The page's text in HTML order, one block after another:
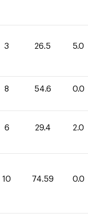
3 26.5 5.0
8 54.6 0.0
6 29.4 2.0
10 74.59 0.0